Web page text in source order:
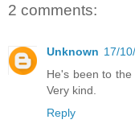
2 comments:
Unknown 17/
He's been to the
Very kind.
Reply